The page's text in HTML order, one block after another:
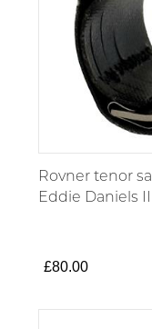
Rovner tenor
Eddie Daniels II
£80.00